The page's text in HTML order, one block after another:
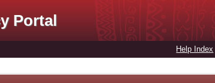
Portal
Help Index